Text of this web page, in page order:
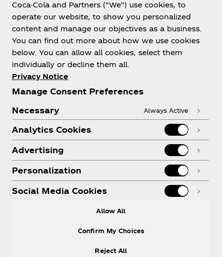
Help
Shop & Visit
Legal
Instagram
YoutubeFacebook
Coca-Cola and Partners (“We”) use cookies, to
operate our website, to show you personalized
content and manage our objectives as a business.
You can find out more about how we use cookies
below. You can allow all cookies, select them
individually or decline them all.
Privacy Notice
Manage Consent Preferences
Necessary
Always Active
Analytics Cookies
Advertising
Personalization
Social Media Cookies
Allow All
Reject All
Confirm My Choices